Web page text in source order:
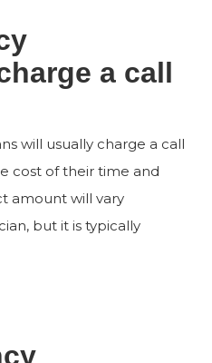
a call
will usually charge a call
cost of their time and
amount will vary
but it is typically